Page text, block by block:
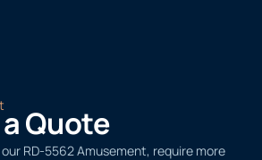
Quote
RD-5562 Amusement, require more